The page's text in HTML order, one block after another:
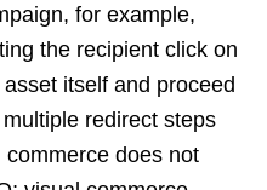
for example,
the recipient click on
itself and proceed
redirect steps
does not